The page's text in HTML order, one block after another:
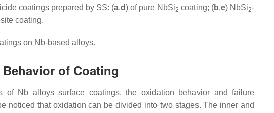
coatings prepared by SS: (a,d) of pure NbSi2 coating; (b,e) NbSi2-
coating.
on Nb-based alloys.
of Coating
of Nb alloys surface coatings, the oxidation behavior and failure
noticed that oxidation can be divided into two stages. The inner and